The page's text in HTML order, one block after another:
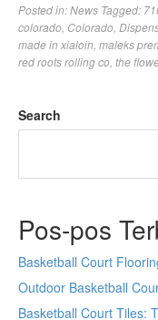
Posted in:News Tagged:
colorado Colorado
made in xialoin maleks
red roots rolling co the
Search
Pos-pos
Basketball Court
Outdoor Basketball
Basketball Court Tiles: